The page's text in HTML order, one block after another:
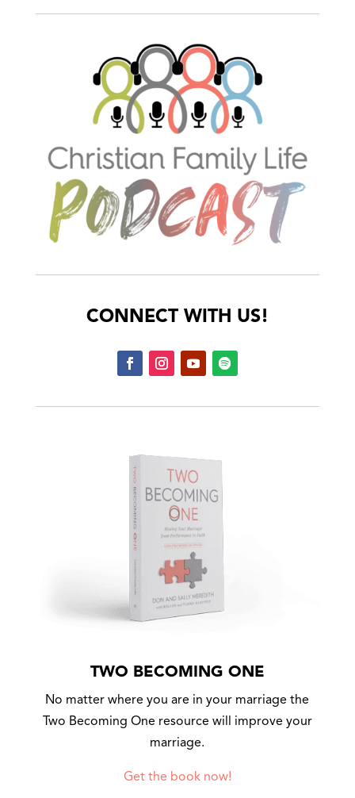
CONNECT WITH US!
TWO BECOMING ONE
No matter where you are in your marriage the
Two Becoming One resource will improve your
marriage.
Get the book now!